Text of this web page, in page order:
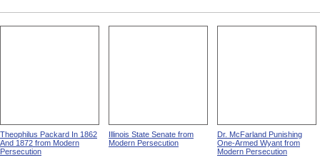
Theophilus Packard In 1862
And 1872 from Modern
Persecution
Illinois State Senate from
Modern Persecution
Dr. McFarland Punishing
One-Armed Wyant from
Modern Persecution